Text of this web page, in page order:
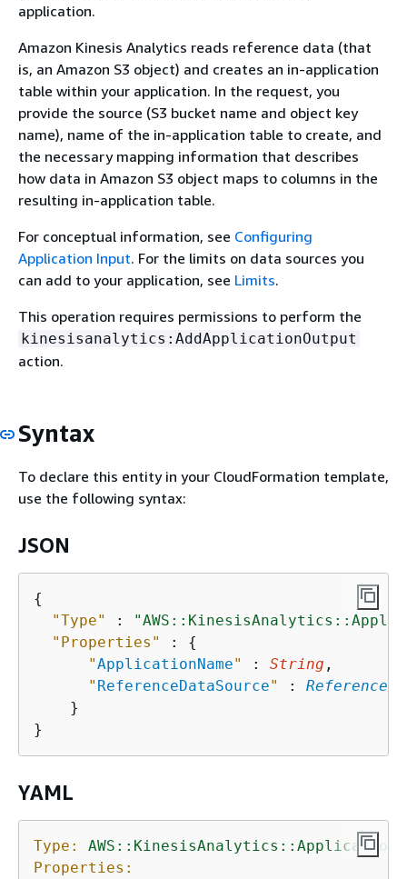
application.
Amazon Kinesis Analytics reads reference data (that
is, an Amazon S3 object) and creates an in-application
table within your application. In the request, you
provide the source (S3 bucket name and object key
name), name of the in-application table to create, and
the necessary mapping information that describes
how data in Amazon S3 object maps to columns in the
resulting in-application table.
For conceptual information, see Configuring
Application Input. For the limits on data sources you
can add to your application, see Limits.
This operation requires permissions to perform the
kinesisanalytics:AddApplicationOutput
action.
Syntax
To declare this entity in your CloudFormation template,
use the following syntax:
JSON
{
"Type"
:
"Properties"
: {
"ApplicationName" : String ,
" ReferenceDataSource" :
    }
YAML
Type:
Properties: